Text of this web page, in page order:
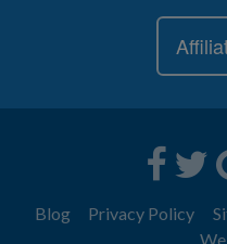
Blog Privacy Policy